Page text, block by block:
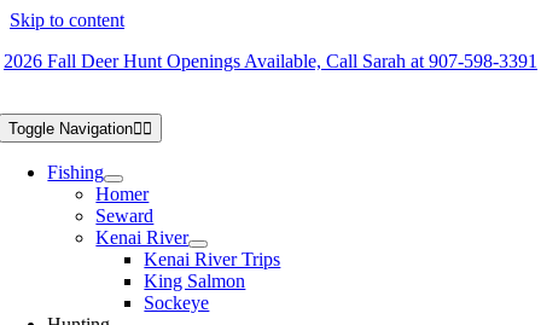
Skip to content
2026 Fall Deer Hunt Openings Available, Call Sarah at 907-598-3391
Toggle Navigation
Fishing
Homer
Seward
Kenai River
Kenai River Trips
King Salmon
Sockeye